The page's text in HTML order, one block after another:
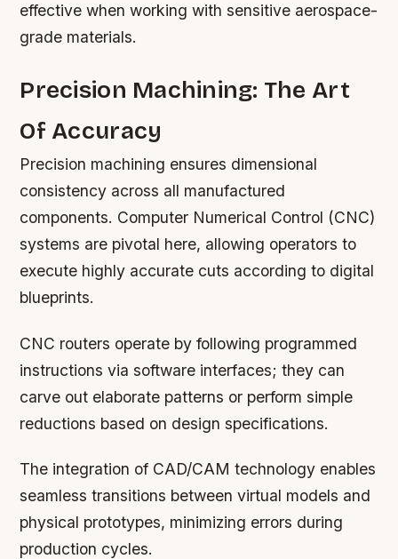
effective when working with sensitive aerospace-
grade materials.
Precision Machining: The Art
Of Accuracy
Precision machining ensures dimensional
consistency across all manufactured
components. Computer Numerical Control (CNC)
systems are pivotal here, allowing operators to
execute highly accurate cuts according to digital
blueprints.
CNC routers operate by following programmed
instructions via software interfaces; they can
carve out elaborate patterns or perform simple
reductions based on design specifications.
The integration of CAD/CAM technology enables
seamless transitions between virtual models and
physical prototypes, minimizing errors during
production cycles.